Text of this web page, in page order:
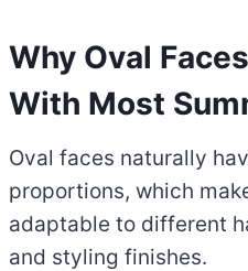
Why Oval
With Most
Oval faces naturally
proportions, which
adaptable to different
and styling finishes.